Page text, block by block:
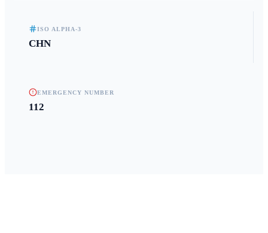
ISO ALPHA-3
CHN
EMERGENCY NUMBER
112